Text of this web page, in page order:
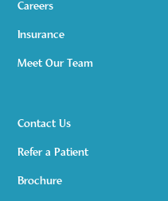
Careers
Insurance
Meet Our Team
Contact Us
Refer a Patient
Brochure